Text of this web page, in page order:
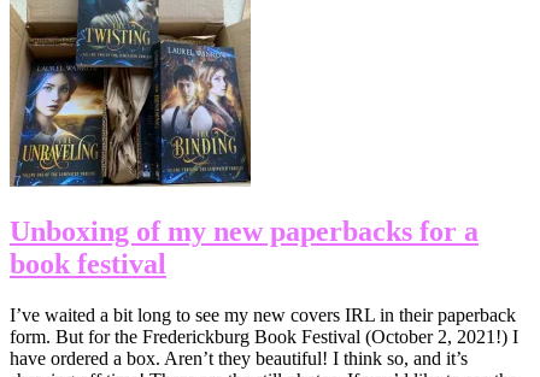
Unboxing of my new paperbacks for a
book festival
I’ve waited a bit long to see my new covers IRL in their paperback
form. But for the Frederickburg Book Festival (October 2, 2021!) I
have ordered a box. Aren’t they beautiful! I think so, and it’s